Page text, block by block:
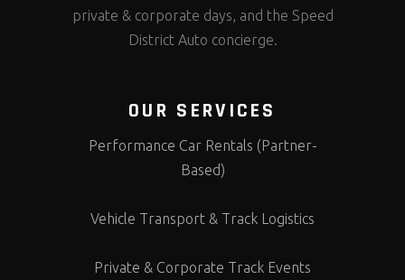
private & corporate days, and the Speed
District Auto concierge.
OUR SERVICES
Performance Car Rentals (Partner-
Based)
Vehicle Transport & Track Logistics
Private & Corporate Track Events